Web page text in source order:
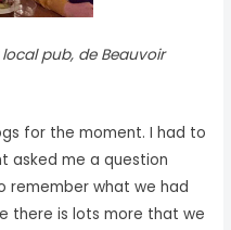
pub, de Beauvoir
for the moment. I had to
asked me a question
remember what we had
there is lots more that we